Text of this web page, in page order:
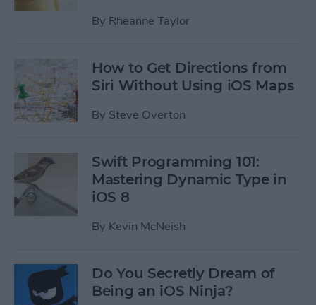
By Rheanne Taylor
How to Get Directions from
Siri Without Using iOS Maps
By Steve Overton
Swift Programming 101:
Mastering Dynamic Type in
iOS 8
By Kevin McNeish
Do You Secretly Dream of
Being an iOS Ninja?